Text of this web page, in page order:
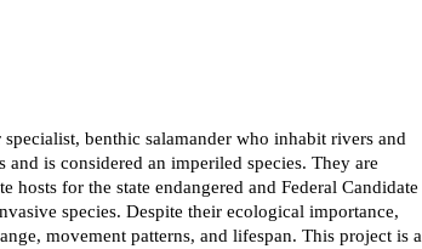
benthic salamander who inhabit rivers and
is considered an imperiled species. They are
for the state endangered and Federal Candidate
species. Despite their ecological importance,
movement patterns, and lifespan. This project is a